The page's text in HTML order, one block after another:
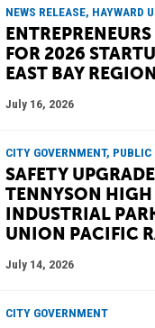
NEWS RELEASE, HAYWARD
FOR 2026
EAST BAY
July 16, 2026
CITY GOVERNMENT, PUBLIC
SAFETY
TENNYSON
INDUSTRIAL
UNION PACIFIC
July 14, 2026
CITY GOVERNMENT